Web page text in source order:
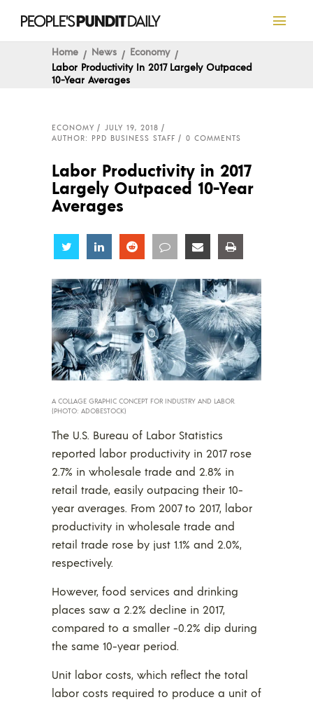
Home News
Economy
Labor Productivity In 2017 Largely Outpaced
10-Year Averages
ECONOMY
JULY 19, 2018
AUTHOR: PPD BUSINESS STAFF
0 COMMENTS
Labor Productivity in 2017
Largely Outpaced 10-Year
Averages
Share Share Share Share Share
A COLLAGE GRAPHIC CONCEPT FOR INDUSTRY AND LABOR.
(PHOTO: ADOBESTOCK)
The U.S. Bureau of Labor Statistics
reported labor productivity in 2017 rose
2.7% in wholesale trade and 2.8% in
retail trade, easily outpacing their 10-
year averages. From 2007 to 2017, labor
productivity in wholesale trade and
retail trade rose by just 1.1% and 2.0%,
respectively.
However, food services and drinking
places saw a 2.2% decline in 2017,
compared to a smaller -0.2% dip during
the same 10-year period.
Unit labor costs, which reflect the total
labor costs required to produce a unit of